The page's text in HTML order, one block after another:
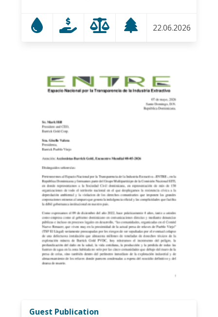
22.06.2026
Guest Publication